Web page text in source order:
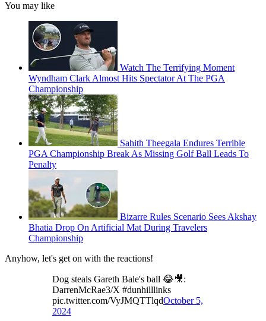
You may like
Watch The Terrifying Moment
Wyndham Clark Almost Hits Spectator At The PGA
Championship
Sahith Theegala Endures Terrible
PGA Championship Break As Missing Golf Ball Leads To
Penalty
Bizarre Rules Scenario Sees Akshay
Bhatia Drop On Artificial Mat During Travelers
Championship
Anyhow, let's get on with the reactions!
Dog steals Gareth Bale's ball 😂🎥:
DarrenMcRae3/X #dunhilllinks
pic.twitter.com/VyJMQTTlqdOctober 5,
2024